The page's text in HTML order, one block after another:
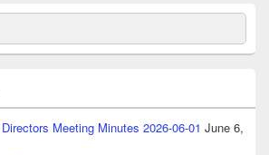
Meeting Minutes 2026-06-01 June 6,